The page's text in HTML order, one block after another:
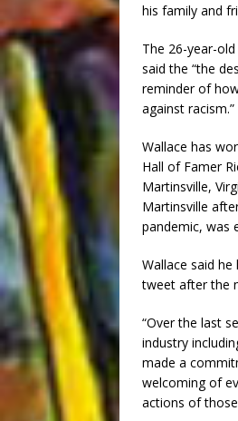
his family and
The 26-year-
said the “the
reminder of
against racism.”
Wallace has
Hall of Famer
Martinsville,
Martinsville
pandemic, was
Wallace said
tweet after the
“Over the last
industry
made a
welcoming of
actions of